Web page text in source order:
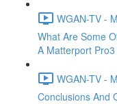
WGAN-TV -
What Are Some
A Matterport
WGAN-TV -
Conclusions And